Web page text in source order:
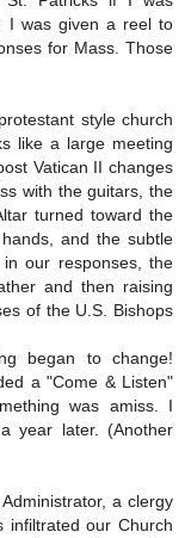
I was given a reel to
for Mass. Those
style church
like a large meeting
Vatican II changes
with the guitars, the
turned toward the
and the subtle
our responses, the
and then raising
of the U.S. Bishops
began to change!
a "Come & Listen"
was amiss. I
year later. (Another
a clergy
infiltrated our Church